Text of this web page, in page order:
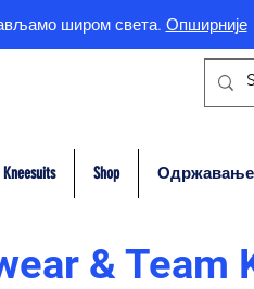
широм света. Опширније
Kneesuits Shop Одржавање
& Team